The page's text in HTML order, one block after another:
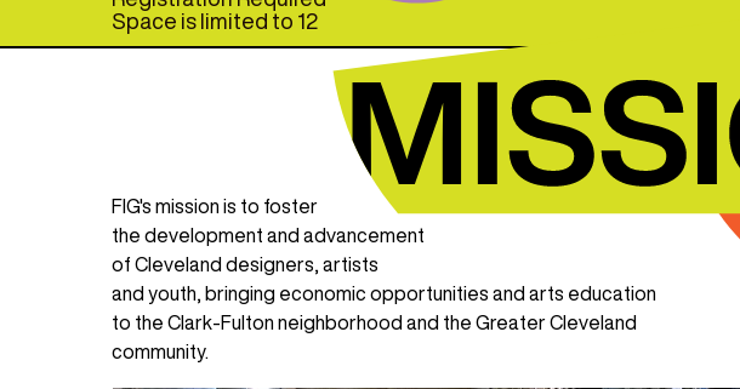
Space is limited to 12
FIG's mission is to foster
the development and advancement
of Cleveland designers, artists
and youth, bringing economic opportunities and arts education
to the Clark-Fulton neighborhood and the Greater Cleveland
community.